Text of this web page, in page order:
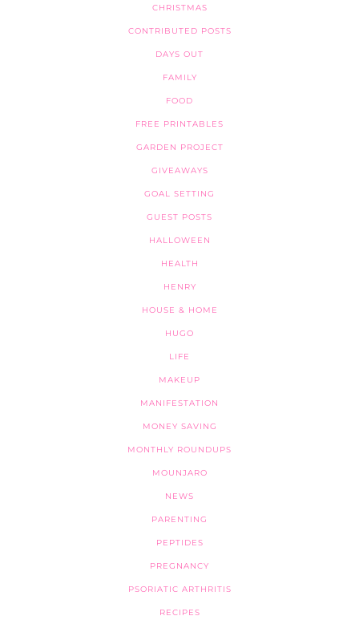
CHRISTMAS
CONTRIBUTED POSTS
DAYS OUT
FAMILY
FOOD
FREE PRINTABLES
GARDEN PROJECT
GIVEAWAYS
GOAL SETTING
GUEST POSTS
HALLOWEEN
HEALTH
HENRY
HOUSE & HOME
HUGO
LIFE
MAKEUP
MANIFESTATION
MONEY SAVING
MONTHLY ROUNDUPS
MOUNJARO
NEWS
PARENTING
PEPTIDES
PREGNANCY
PSORIATIC ARTHRITIS
RECIPES